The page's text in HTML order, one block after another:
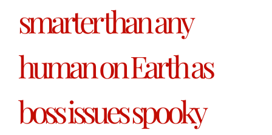
smarter than any
human on Earth as
boss issues spooky